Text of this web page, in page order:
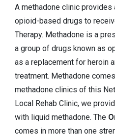
A methadone clinic
opioid-based drugs to
Therapy. Methadone is a
a group of drugs known as
as a replacement for heroin
treatment. Methadone
methadone clinics of this
Local Rehab Clinic, we
with liquid methadone. The
comes in more than one